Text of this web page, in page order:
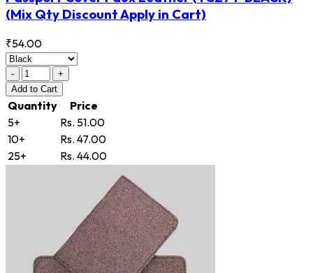
(Mix Qty Discount Apply in Cart)
₹54.00
-
+
Add to Cart
Quantity
Price
5+
Rs. 51.00
10+
Rs. 47.00
25+
Rs. 44.00